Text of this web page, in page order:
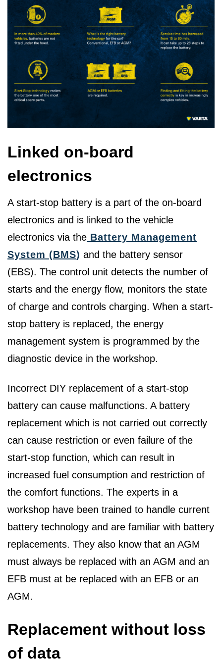
Linked on-board
electronics
A start-stop battery is a part of the on-board
electronics and is linked to the vehicle
electronics via the Battery Management
System (BMS) and the battery sensor
(EBS). The control unit detects the number of
starts and the energy flow, monitors the state
of charge and controls charging. When a start-
stop battery is replaced, the energy
management system is programmed by the
diagnostic device in the workshop.
Incorrect DIY replacement of a start-stop
battery can cause malfunctions. A battery
replacement which is not carried out correctly
can cause restriction or even failure of the
start-stop function, which can result in
increased fuel consumption and restriction of
the comfort functions. The experts in a
workshop have been trained to handle current
battery technology and are familiar with battery
replacements. They also know that an AGM
must always be replaced with an AGM and an
EFB must at be replaced with an EFB or an
AGM.
Replacement without loss
of data